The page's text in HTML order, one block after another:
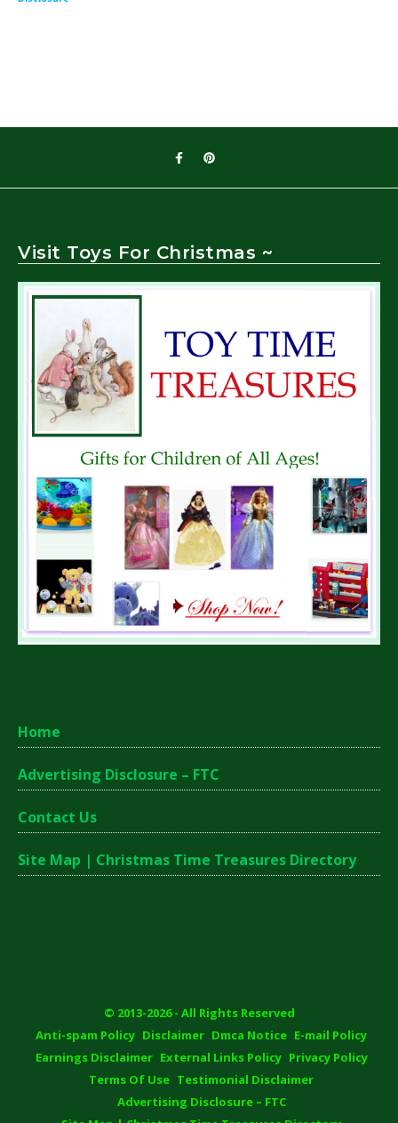
Visit Toys For Christmas ~
Home
Advertising Disclosure – FTC
Contact Us
Site Map | Christmas Time Treasures Directory
© 2013-2026 - All Rights Reserved
Anti-spam Policy Disclaimer Dmca Notice E-mail Policy
Earnings Disclaimer External Links Policy Privacy Policy
Terms Of Use Testimonial Disclaimer
Advertising Disclosure – FTC